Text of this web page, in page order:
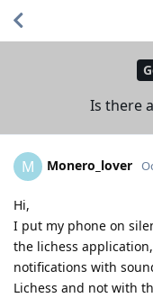
Is there
M Monero_lover
Hi,
I put my phone on
the lichess
notifications with
Lichess and not with